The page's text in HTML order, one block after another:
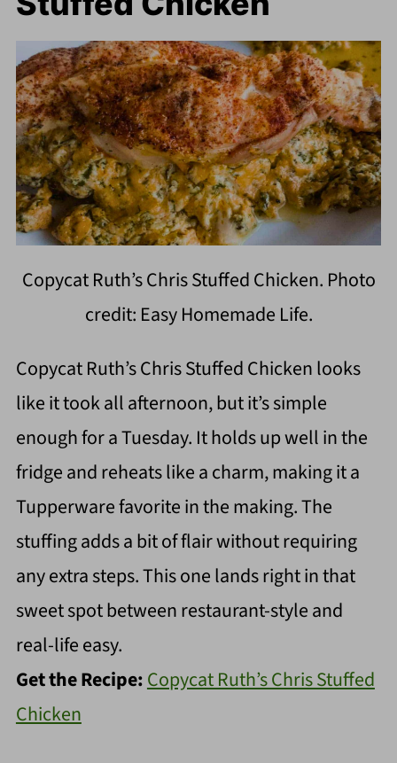
Copycat Ruth’s Chris Stuffed Chicken. Photo
credit: Easy Homemade Life.
Copycat Ruth’s Chris Stuffed Chicken looks
like it took all afternoon, but it’s simple
enough for a Tuesday. It holds up well in the
fridge and reheats like a charm, making it a
Tupperware favorite in the making. The
stuffing adds a bit of flair without requiring
any extra steps. This one lands right in that
sweet spot between restaurant-style and
real-life easy.
Get the Recipe:Copycat Ruth’s Chris Stuffed
Chicken